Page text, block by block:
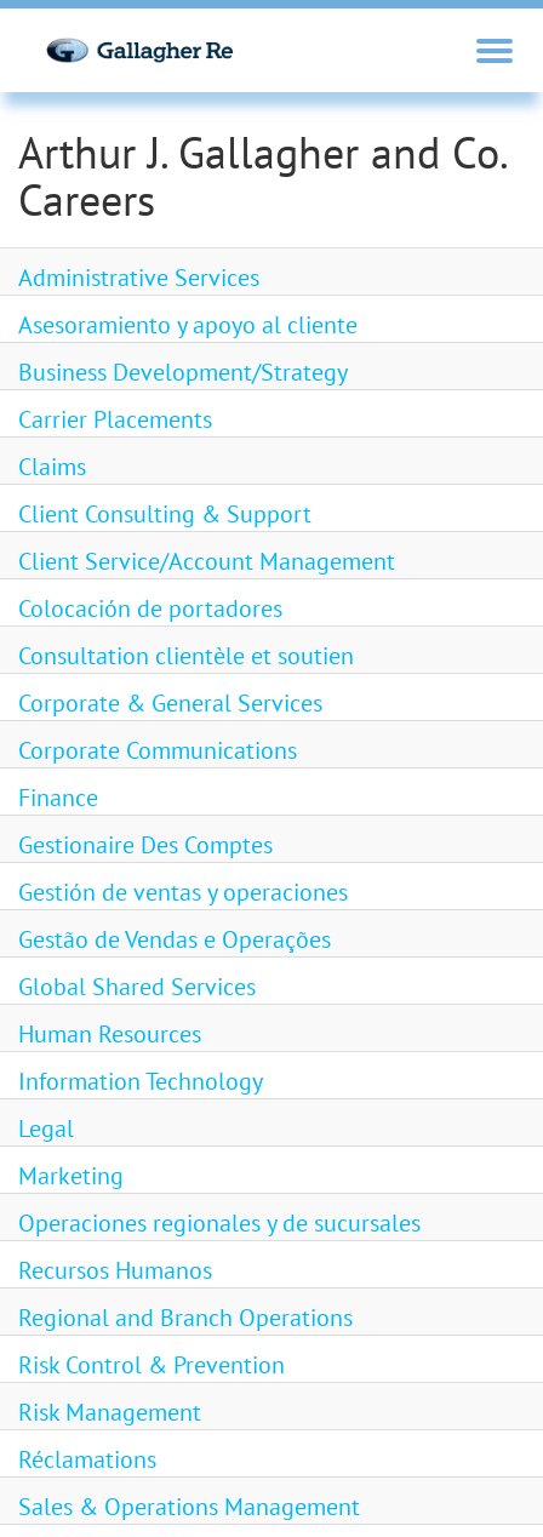
Arthur J. Gallagher and Co.
Careers
Administrative Services
Asesoramiento y apoyo al cliente
Business Development/Strategy
Carrier Placements
Claims
Client Consulting & Support
Client Service/Account Management
Colocación de portadores
Consultation clientèle et soutien
Corporate & General Services
Corporate Communications
Finance
Gestionaire Des Comptes
Gestión de ventas y operaciones
Gestão de Vendas e Operações
Global Shared Services
Human Resources
Information Technology
Legal
Marketing
Operaciones regionales y de sucursales
Recursos Humanos
Regional and Branch Operations
Risk Control & Prevention
Risk Management
Réclamations
Sales & Operations Management